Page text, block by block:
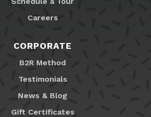
Careers
CORPORATE
B2R Method
Testimonials
News & Blog
Gift Certificates